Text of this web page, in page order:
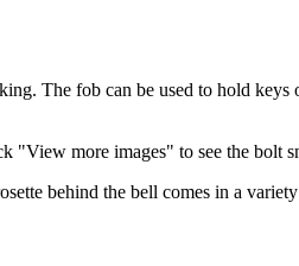
The fob can be used to hold
"View more images" to see the bolt
behind the bell comes in a